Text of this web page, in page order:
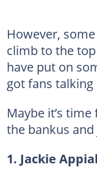
However,
climb to the
have put on
got fans
Maybe it’s
the bankus
1. Jackie